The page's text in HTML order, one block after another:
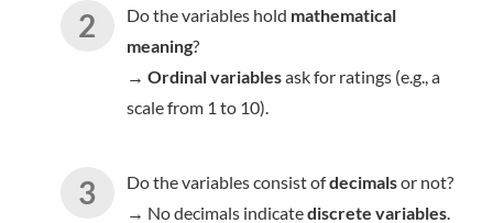
Do the variables hold mathematical
meaning?
→ Ordinal variablesask for ratings (e.g., a
scale from 1 to 10).
Do the variables consist ofdecimalsor not?
→ No decimals indicatediscrete variables.